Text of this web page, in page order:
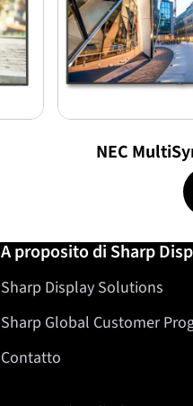
NEC
A proposito di Sharp
Sharp Display Solutions
Sharp Global Customer
Contatto